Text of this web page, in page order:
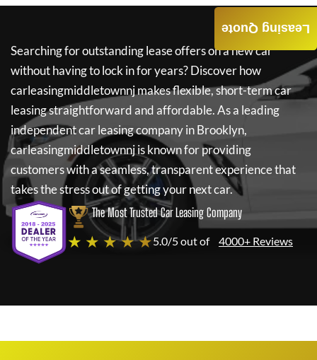
Searching for outstanding lease offers on a new car
without having to lock in for years? Discover how
carleasingmiddletownnjmakes flexible, short-term car
leasing straightforward and affordable. As a leading
independent car leasing company in Brooklyn,
carleasingmiddletownnjis known for providing
customers with a seamless, transparent experience that
takes the stress out of getting your next car.
The Most Trusted Car Leasing Company
★ ★ ★ ★ ★5.0/5 out of 4000+ Reviews
Leasing Quote